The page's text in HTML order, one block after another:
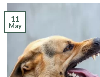
11
May